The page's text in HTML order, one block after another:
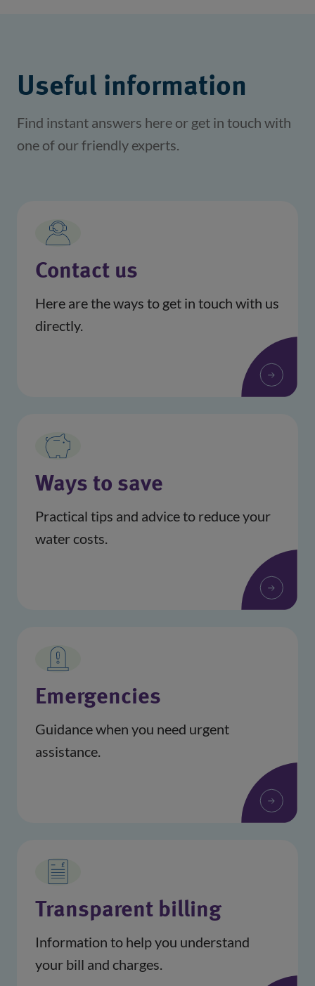
Useful information
Find instant answers here or get in touch with
one of our friendly experts.
Contact us
Here are the ways to get in touch with us
directly.
Ways to save
Practical tips and advice to reduce your
water costs.
Emergencies
Guidance when you need urgent
assistance.
Transparent billing
Information to help you understand
your bill and charges.